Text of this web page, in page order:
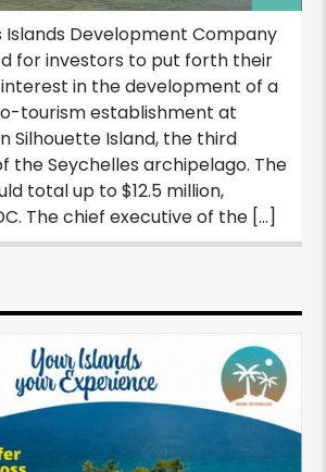
Islands Development Company
for investors to put forth their
in the development of a
tourism establishment at
Silhouette Island, the third
the Seychelles archipelago. The
total up to $12.5 million,
The chief executive of the […]